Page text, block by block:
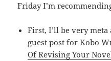
Friday I’m
First, I’ll be very
guest post for Kobo
Of Revising Your